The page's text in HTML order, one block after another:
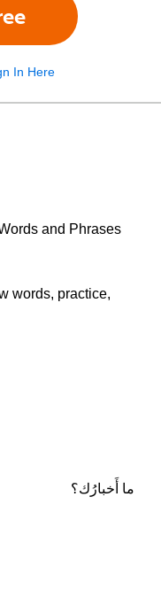
In Here
and Phrases
words, practice,
ما أَخبارُك؟